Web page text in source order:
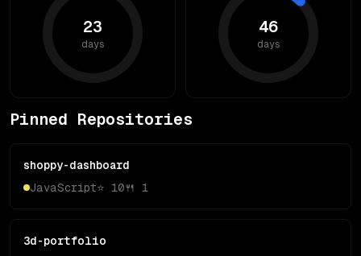
23
days
46
days
Pinned Repositories
shoppy-dashboard
JavaScript⭐ 10🍴 1
3d-portfolio